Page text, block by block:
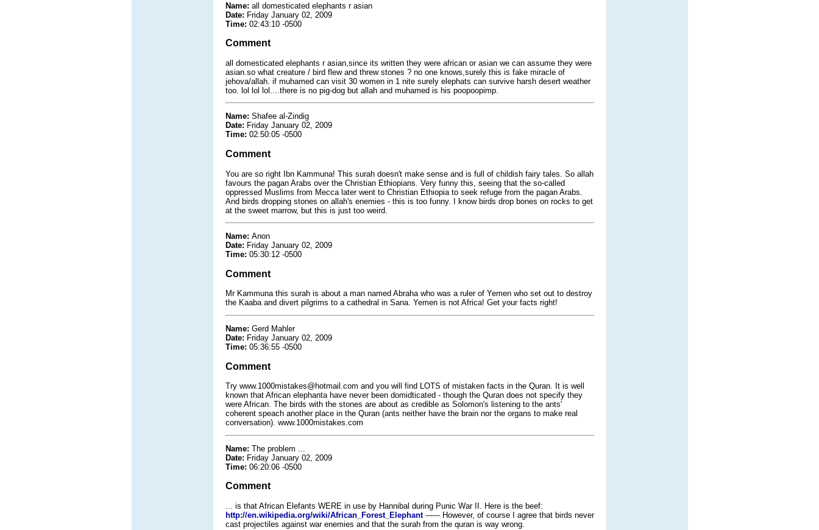
Name: all domesticated elephants r asian
Date: Friday January 02, 2009
Time: 02:43:10 -0500
Comment
all domesticated elephants r asian,since its written they were african or asian we can assume they were
asian.so what creature / bird flew and threw stones ? no one knows,surely this is fake miracle of
jehova/allah. if muhamed can visit 30 women in 1 nite surely elephats can survive harsh desert weather
too. lol lol lol....there is no pig-dog but allah and muhamed is his poopoopimp.
Name: Shafee al-Zindig
Date: Friday January 02, 2009
Time: 02:50:05 -0500
Comment
You are so right Ibn Kammuna! This surah doesn't make sense and is full of childish fairy tales. So allah
favours the pagan Arabs over the Christian Ethiopians. Very funny this, seeing that the so-called
oppressed Muslims from Mecca later went to Christian Ethiopia to seek refuge from the pagan Arabs.
And birds dropping stones on allah's enemies - this is too funny. I know birds drop bones on rocks to get
at the sweet marrow, but this is just too weird.
Name: Anon
Date: Friday January 02, 2009
Time: 05:30:12 -0500
Comment
Mr Kammuna this surah is about a man named Abraha who was a ruler of Yemen who set out to destroy
the Kaaba and divert pilgrims to a cathedral in Sana. Yemen is not Africa! Get your facts right!
Name: Gerd Mahler
Date: Friday January 02, 2009
Time: 05:36:55 -0500
Comment
Try www.1000mistakes@hotmail.com and you will find LOTS of mistaken facts in the Quran. It is well
known that African elephanta have never been domidticated - though the Quran does not specify they
were African. The birds with the stones are about as credible as Solomon's listening to the ants'
coherent speach another place in the Quran (ants neither have the brain nor the organs to make real
conversation). www.1000mistakes.com
Name: The problem ...
Date: Friday January 02, 2009
Time: 06:20:06 -0500
Comment
... is that African Elefants WERE in use by Hannibal during Punic War II. Here is the beef:
http://en.wikipedia.org/wiki/African_Forest_Elephant------ However, of course I agree that birds never
cast projectiles against war enemies and that the surah from the quran is way wrong.